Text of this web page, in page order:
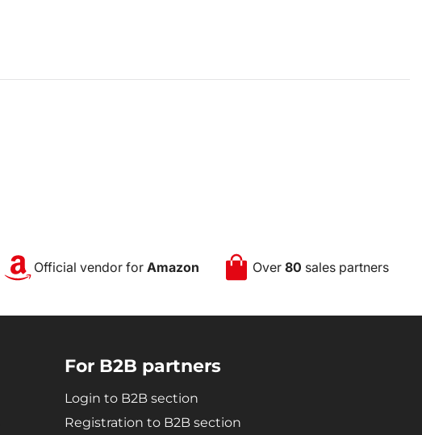
Official vendor forAmazon Over80 sales partners
For B2B partners
Login to B2B section
Registration to B2B section